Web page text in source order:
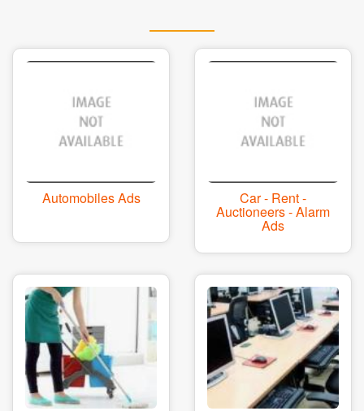
Automobiles Ads Car - Rent -
Auctioneers - Alarm
Ads